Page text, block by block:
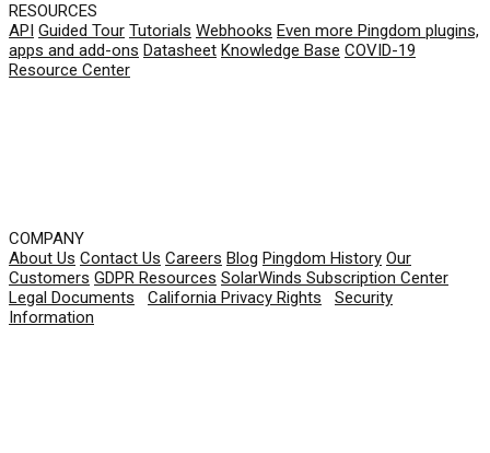
RESOURCES
API Guided Tour Tutorials Webhooks Even more Pingdom plugins,
apps and add-ons Datasheet Knowledge Base COVID-19
Resource Center
COMPANY
About Us Contact Us Careers Blog Pingdom History Our
Customers GDPR Resources SolarWinds Subscription Center
Legal Documents
California Privacy Rights
Security
Information